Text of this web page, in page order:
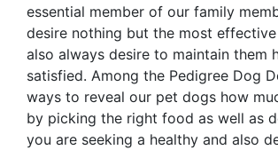
essential member of our family
desire nothing but the most
also always desire to maintain them
satisfied. Among the Pedigree Dog
ways to reveal our pet dogs how
by picking the right food as well as
you are seeking a healthy and also